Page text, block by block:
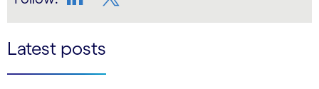
Latest posts